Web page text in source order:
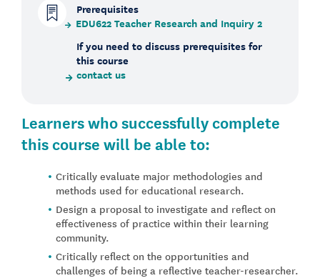
Prerequisites
EDU622 Teacher Research and Inquiry 2
If you need to discuss prerequisites for
this course
contact us
Learners who successfully complete
this course will be able to:
Critically evaluate major methodologies and
methods used for educational research.
Design a proposal to investigate and reflect on
effectiveness of practice within their learning
community.
Critically reflect on the opportunities and
challenges of being a reflective teacher-researcher.